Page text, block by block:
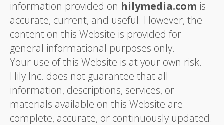
information provided on hilymedia.com is
accurate, current, and useful. However, the
content on this Website is provided for
general informational purposes only.
Your use of this Website is at your own risk.
Hily Inc. does not guarantee that all
information, descriptions, services, or
materials available on this Website are
complete, accurate, or continuously updated.